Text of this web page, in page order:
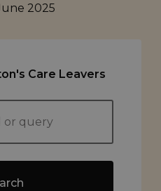
2025
Care Leavers